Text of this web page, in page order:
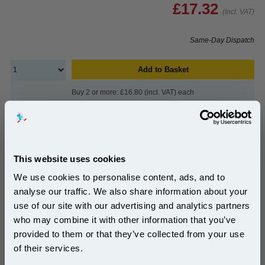
This website uses cookies
We use cookies to personalise content, ads, and to
analyse our traffic. We also share information about your
use of our site with our advertising and analytics partners
who may combine it with other information that you’ve
provided to them or that they’ve collected from your use
of their services.
£17.32 (Incl. VAT)
Same-Day Dispatch
Add to Basket
Buy 2 or more: £16.80 (incl. VAT) each
Cartridge...
HP Compatible Ink(What's
Compatible?)
pages*
Cost per page : 6.13p
Ink Volume : 18 ml
Subscribe to email offers and get:
10% OFF